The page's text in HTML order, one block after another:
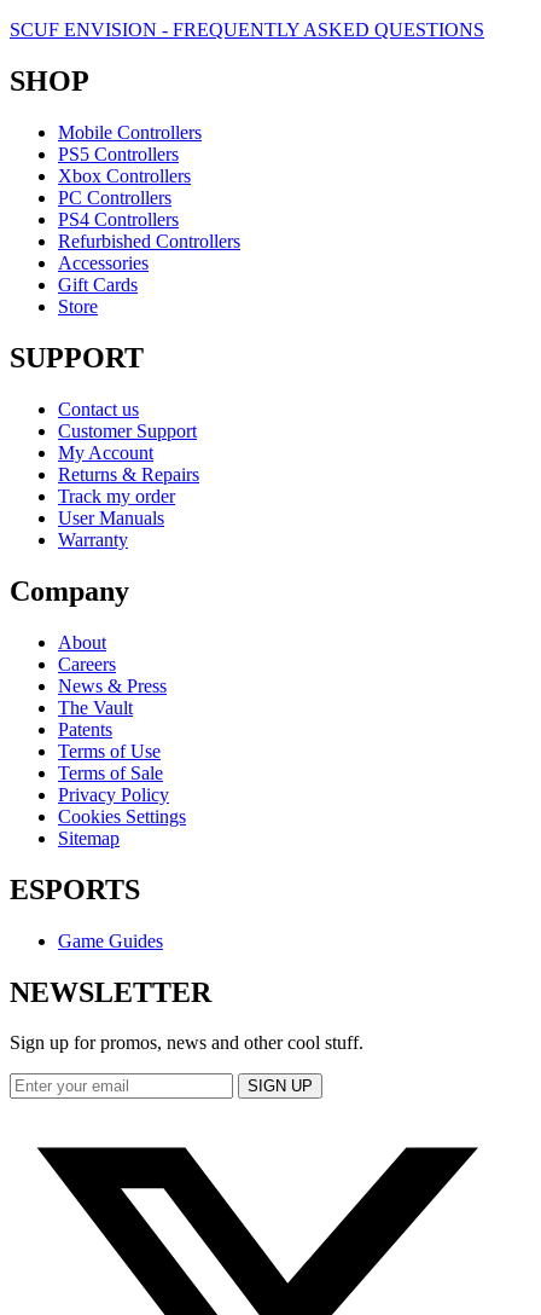
SCUF ENVISION - FREQUENTLY ASKED QUESTIONS
SHOP
Mobile Controllers
PS5 Controllers
Xbox Controllers
PC Controllers
PS4 Controllers
Refurbished Controllers
Accessories
Gift Cards
Store
SUPPORT
Contact us
Customer Support
My Account
Returns & Repairs
Track my order
User Manuals
Warranty
Company
About
Careers
News & Press
The Vault
Patents
Terms of Use
Terms of Sale
Privacy Policy
Cookies Settings
Sitemap
ESPORTS
Game Guides
NEWSLETTER
Sign up for promos, news and other cool stuff.